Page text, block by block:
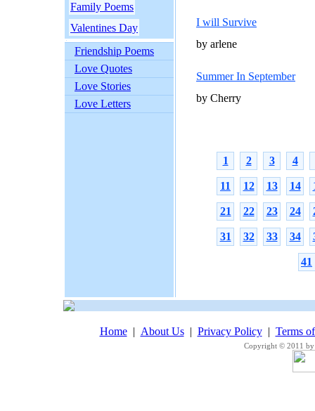
Family Poems
Valentines Day
Friendship Poems
Love Quotes
Love Stories
Love Letters
I will Survive
by arlene
Summer In September
by Cherry
1 2 3 4
11 12 13 14
21 22 23 24
31 32 33 34
41
Home| About Us| Privacy Policy| Terms
Copyright © 2011 by